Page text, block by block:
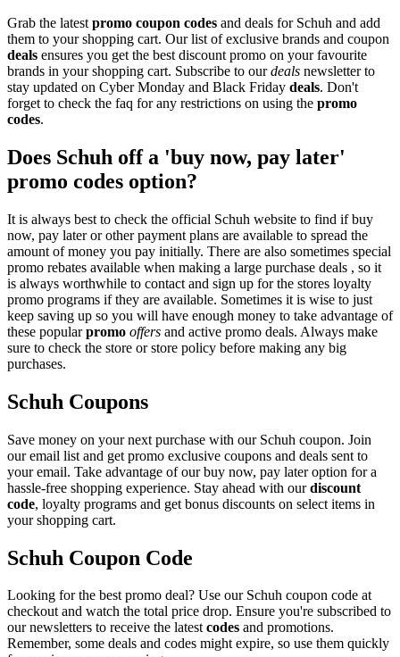
Grab the latest promo coupon codes and deals for Schuh and add
them to your shopping cart. Our list of exclusive brands and coupon
deals ensures you get the best discount promo on your favourite
brands in your shopping cart. Subscribe to ourdeals newsletter to
stay updated on Cyber Monday and Black Friday deals. Don't
forget to check the faq for any restrictions on using the promo
codes.
Does Schuh off a 'buy now, pay later'
promo codes option?
It is always best to check the official Schuh website to find if buy
now, pay later or other payment plans are available to spread the
amount of money you pay initially. There are also sometimes special
promo rebates available when making a large purchase deals , so it
is always worthwhile to contact and sign up for the stores loyalty
promo programs if they are available. Sometimes it is wise to just
keep saving up so you will have enough money to take advantage of
these popularpromo offers and active promo deals. Always make
sure to check the store or store policy before making any big
purchases.
Schuh Coupons
Save money on your next purchase with our Schuh coupon. Join
our email list and get promo exclusive coupons and deals sent to
your email. Take advantage of our buy now, pay later option for a
hassle-free shopping experience. Stay ahead with ourdiscount
code, loyalty programs and get bonus discounts on select items in
your shopping cart.
Schuh Coupon Code
Looking for the best promo deal? Use our Schuh coupon code at
checkout and watch the total price drop. Ensure you're subscribed to
our newsletters to receive the latestcodes and promotions.
Remember, some deals and codes might expire, so use them quickly